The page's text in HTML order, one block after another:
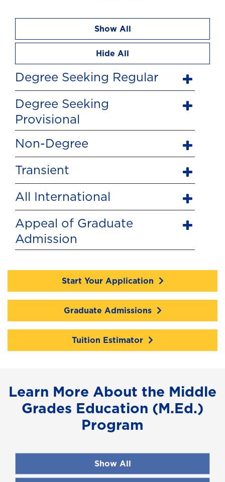
Show All
Hide All
Degree Seeking Regular
Degree Seeking
Provisional
Non-Degree
Transient
All International
Appeal of Graduate
Admission
Start Your Application
Graduate Admissions
Tuition Estimator
Learn More About the Middle
Grades Education (M.Ed.)
Program
Show All